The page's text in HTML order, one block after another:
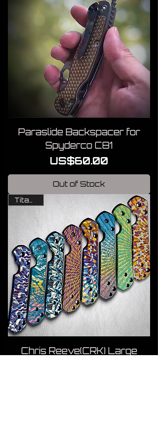
Paraslide Backspacer for
Spyderco C81
Price
US$60.00
Out of Stock
Titanium
Chris Reeve(CRK) Large